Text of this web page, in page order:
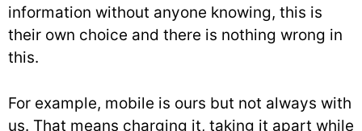
information without anyone knowing, this is
their own choice and there is nothing wrong in
this.
For example, mobile is ours but not always with
us. That means charging it, taking it apart while